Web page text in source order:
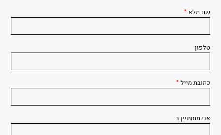
שם מלא *
טלפון
כתובת מייל *
אני מתעניין ב